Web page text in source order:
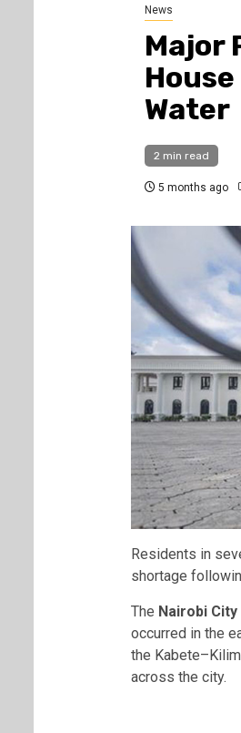
News
Major
Water
2 min read
5 months ago
Residents in
shortage
The Nairobi
occurred in the
the
across the city.